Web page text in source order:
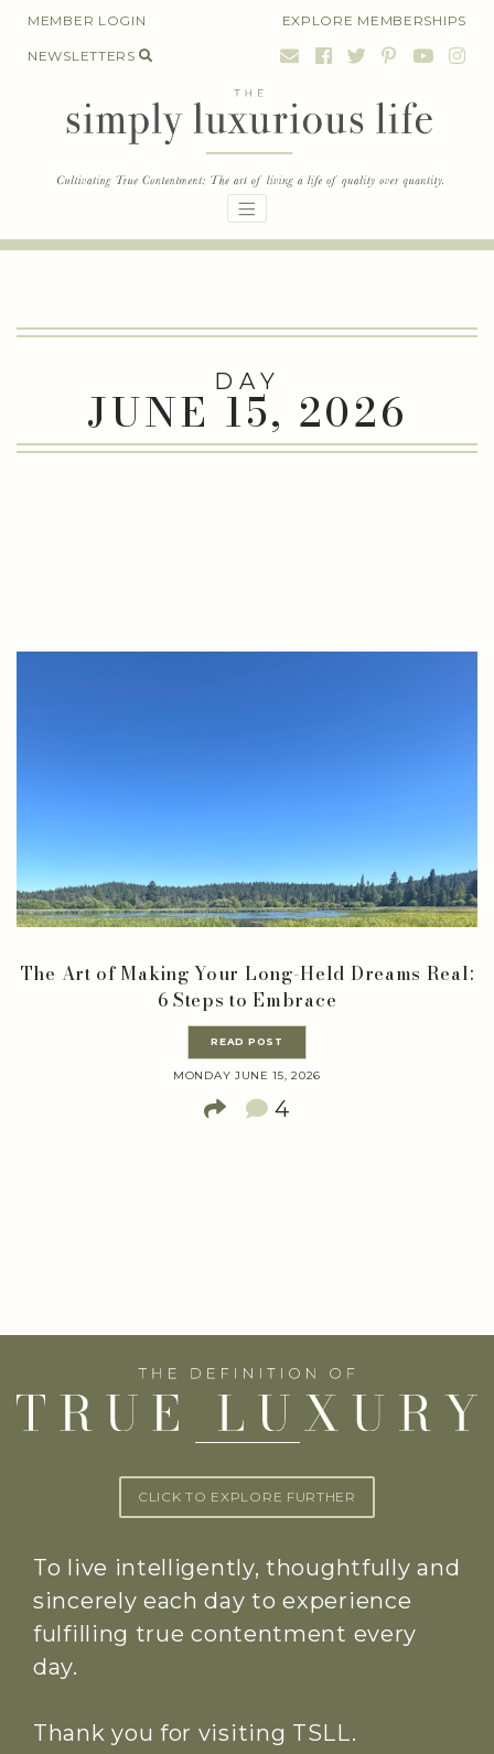
SkipMEMBER LOGIN EXPLORE MEMBERSHIPS
NEWSLETTERS
DAY
JUNE 15, 2026
The Art of Making Your Long-Held Dreams Real:
6 Steps to Embrace
READ POST
MONDAY JUNE 15, 2026
4
CLICK TO EXPLORE FURTHER
To live intelligently, thoughtfully and
sincerely each day to experience
fulfilling true contentment every
day.
Thank you for visiting TSLL.